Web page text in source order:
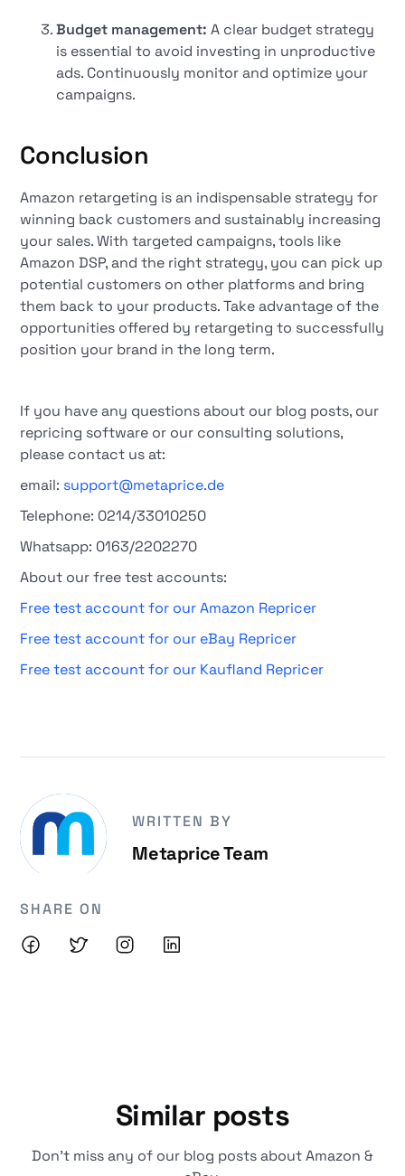
Budget management: A clear budget strategy
is essential to avoid investing in unproductive
ads. Continuously monitor and optimize your
campaigns.
Conclusion
Amazon retargeting is an indispensable strategy for
winning back customers and sustainably increasing
your sales. With targeted campaigns, tools like
Amazon DSP, and the right strategy, you can pick up
potential customers on other platforms and bring
them back to your products. Take advantage of the
opportunities offered by retargeting to successfully
position your brand in the long term.
If you have any questions about our blog posts, our
repricing software or our consulting solutions,
please contact us at:
email: support@metaprice.de
Telephone: 0214/33010250
Whatsapp: 0163/2202270
About our free test accounts:
Free test account for our Amazon Repricer
Free test account for our eBay Repricer
Free test account for our Kaufland Repricer
WRITTEN BY
Metaprice Team
SHARE ON
Similar posts
Don't miss any of our blog posts about Amazon &